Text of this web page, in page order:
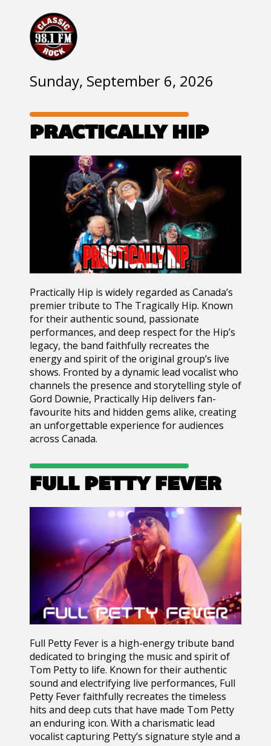
Sunday, September 6, 2026
PRACTICALLY HIP
Practically Hip is widely regarded as Canada’s
premier tribute to The Tragically Hip. Known
for their authentic sound, passionate
performances, and deep respect for the Hip’s
legacy, the band faithfully recreates the
energy and spirit of the original group’s live
shows. Fronted by a dynamic lead vocalist who
channels the presence and storytelling style of
Gord Downie, Practically Hip delivers fan-
favourite hits and hidden gems alike, creating
an unforgettable experience for audiences
across Canada.
FULL PETTY FEVER
Full Petty Fever is a high-energy tribute band
dedicated to bringing the music and spirit of
Tom Pettyto life. Known for their authentic
sound and electrifying live performances, Full
Petty Fever faithfully recreates the timeless
hits and deep cuts that have made Tom Petty
an enduring icon. With a charismatic lead
vocalist capturing Petty’s signature style and a